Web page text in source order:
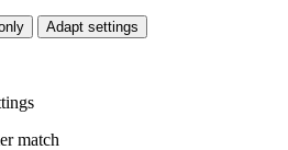
Adapt settings
match